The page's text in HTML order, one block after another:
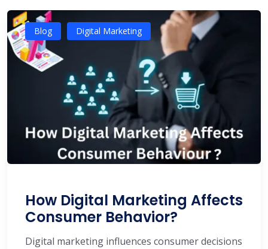
Blog Digital Marketing
How Digital Marketing Affects
Consumer Behavior?
Digital marketing influences consumer decisions